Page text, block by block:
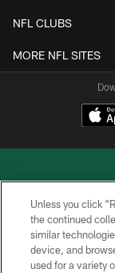
NFL CLUBS
MORE NFL SITES
Unless you click
the continued
similar
device, and
used for a variety